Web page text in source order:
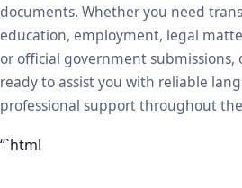
documents. Whether you need
education, employment, legal
or official government submissions,
ready to assist you with reliable
professional support throughout
“`html